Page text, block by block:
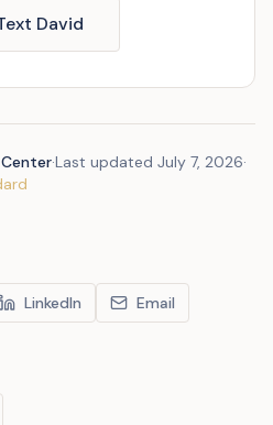
David
·Last updated July 7, 2026·
LinkedIn Email